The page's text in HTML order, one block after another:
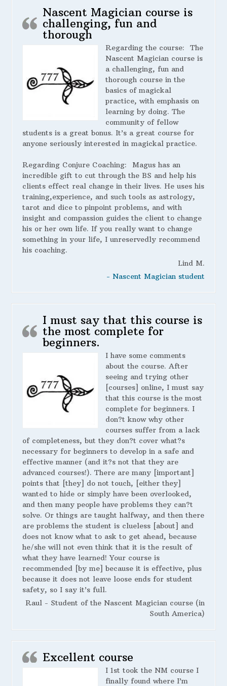
Nascent Magician course is
challenging, fun and
thorough
Regarding the course: The
Nascent Magician course is
a challenging, fun and
thorough course in the
basics of magickal
practice, with emphasis on
learning by doing. The
community of fellow
students is a great bonus. It’s a great course for
anyone seriously interested in magickal practice.
Regarding Conjure Coaching: Magus has an
incredible gift to cut through the BS and help his
clients effect real change in their lives. He uses his
training,experience, and such tools as astrology,
tarot and dice to pinpoint problems, and with
insight and compassion guides the client to change
his or her own life. If you really want to change
something in your life, I unreservedly recommend
his coaching.
Lind M.
- Nascent Magician student
I must say that this course is
the most complete for
beginners.
I have some comments
about the course. After
seeing and trying other
[courses] online, I must say
that this course is the most
complete for beginners. I
don?t know why other
courses suffer from a lack
of completeness, but they don?t cover what?s
necessary for beginners to develop in a safe and
effective manner (and it?s not that they are
advanced courses!). There are many [important]
points that [they] do not touch, [either they]
wanted to hide or simply have been overlooked,
and then many people have problems they can?t
solve. Or things are taught halfway, and then there
are problems the student is clueless [about] and
does not know what to ask to get ahead, because
he/she will not even think that it is the result of
what they have learned! Your course is
recommended [by me] because it is effective, plus
because it does not leave loose ends for student
safety, so I say it’s full.
Raul - Student of the Nascent Magician course (in
South America)
Excellent course
I 1st took the NM course I
finally found where I’m